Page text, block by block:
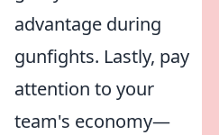
advantage during
gunfights. Lastly, pay
attention to your
team's economy—